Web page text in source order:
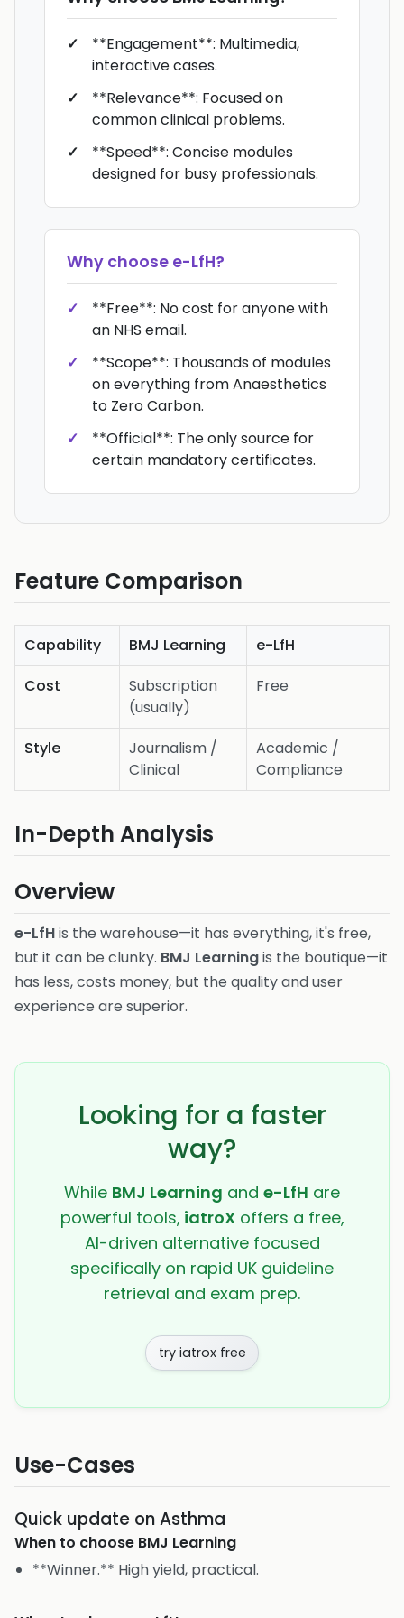
**Engagement**: Multimedia,
interactive cases.
**Relevance**: Focused on
common clinical problems.
**Speed**: Concise modules
designed for busy professionals.
Why choose e-LfH?
**Free**: No cost for anyone with
an NHS email.
**Scope**: Thousands of modules
on everything from Anaesthetics
to Zero Carbon.
**Official**: The only source for
certain mandatory certificates.
Feature Comparison
Capability BMJ Learning
e-LfH
Cost
Subscription
(usually)
Free
Style
Journalism /
Clinical
Academic /
Compliance
In-Depth Analysis
Overview
e-LfHis the warehouse—it has everything, it's free,
but it can be clunky. BMJ Learningis the boutique—it
has less, costs money, but the quality and user
experience are superior.
Looking for a faster
way?
While BMJ Learning and e-LfH are
powerful tools, iatroXoffers a free,
AI-driven alternative focused
specifically on rapid UK guideline
retrieval and exam prep.
try iatrox free
Use-Cases
Quick update on Asthma
When to choose BMJ Learning
**Winner.** High yield, practical.